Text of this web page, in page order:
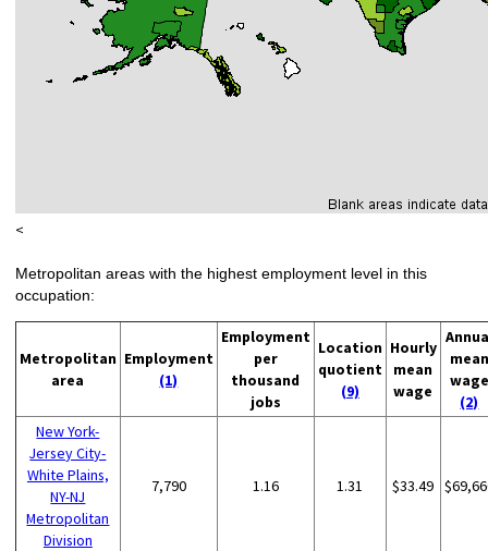
<
Metropolitan areas with the highest employment level in this
occupation:
Metropolitan
area
Employment
(1)
Employment
per
thousand
jobs
Location
quotient
(9)
Hourly
mean
wage
mean
wage
(2)
New York-
Jersey City-
White Plains,
NY-NJ
Metropolitan
Division
7,790 1.16 1.31 $33.49